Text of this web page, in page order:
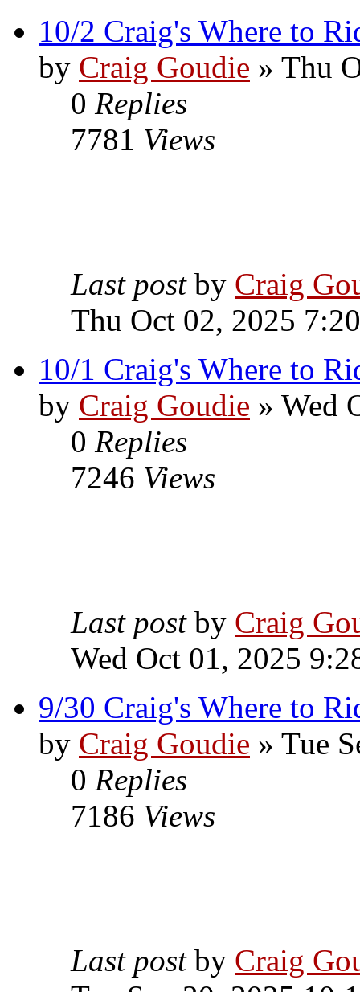
10/2 Craig's Where to
by Craig Goudie » Thu
0 Replies
7781 Views
Last post by Craig
Thu Oct 02, 2025
10/1 Craig's Where to
by Craig Goudie » Wed
0 Replies
7246 Views
Last post by Craig
Wed Oct 01, 2025
9/30 Craig's Where to
by Craig Goudie » Tue
0 Replies
7186 Views
Last post by Craig